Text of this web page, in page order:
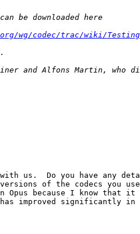
wg/codec/trac/wiki/
us.  Do you have any
of the codecs you
because I know that it
improved significantly in